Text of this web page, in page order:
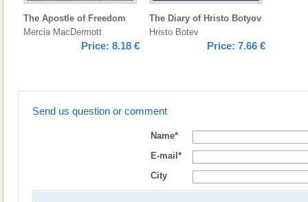
The Apostle of Freedom
Mercia MacDermott
Price: 8.18 €
The Diary of Hristo Botyov
Hristo Botev
Price: 7.66 €
Send us question or comment
Name*
E-mail *
City